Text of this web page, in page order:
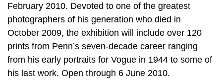
February 2010. Devoted to one of the greatest
photographers of his generation who died in
October 2009, the exhibition will include over 120
prints from Penn’s seven-decade career ranging
from his early portraits for Vogue in 1944 to some of
his last work. Open through 6 June 2010.